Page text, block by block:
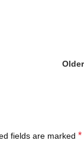
Older
fields are marked *